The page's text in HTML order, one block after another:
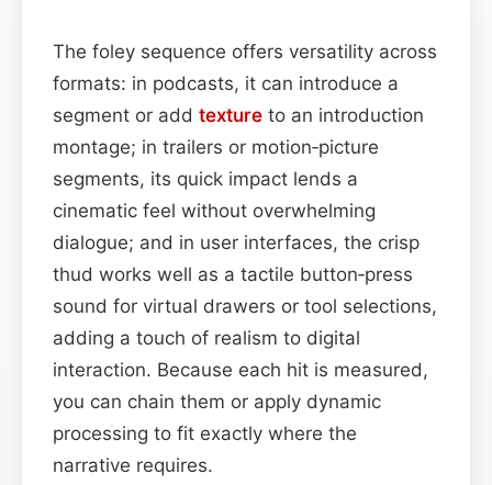
The foley sequence offers versatility across
formats: in podcasts, it can introduce a
segment or add texture to an introduction
montage; in trailers or motion‑picture
segments, its quick impact lends a
cinematic feel without overwhelming
dialogue; and in user interfaces, the crisp
thud works well as a tactile button‑press
sound for virtual drawers or tool selections,
adding a touch of realism to digital
interaction. Because each hit is measured,
you can chain them or apply dynamic
processing to fit exactly where the
narrative requires.